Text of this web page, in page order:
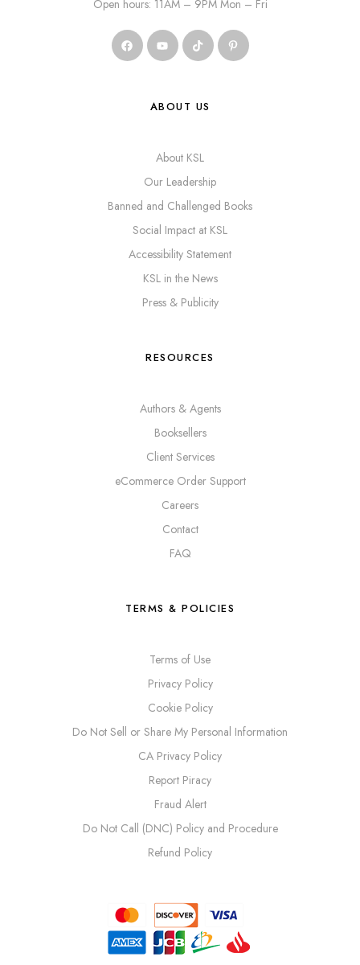
Open hours: 11AM – 9PM Mon – Fri
ABOUT US
About KSL
Our Leadership
Banned and Challenged Books
Social Impact at KSL
Accessibility Statement
KSL in the News
Press & Publicity
RESOURCES
Authors & Agents
Booksellers
Client Services
eCommerce Order Support
Careers
Contact
FAQ
TERMS & POLICIES
Terms of Use
Privacy Policy
Cookie Policy
Do Not Sell or Share My Personal Information
CA Privacy Policy
Report Piracy
Fraud Alert
Do Not Call (DNC) Policy and Procedure
Refund Policy